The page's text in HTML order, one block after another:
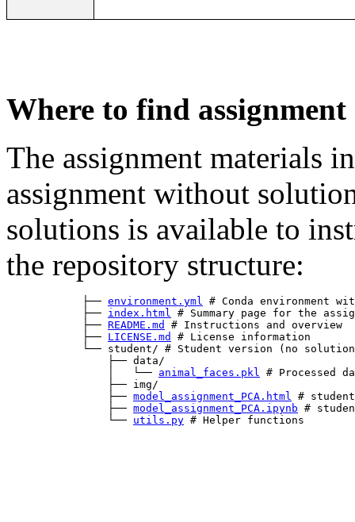
Where to find
The assignment materials
assignment without
solutions is available to
the repository structure:
            ├──
environment.yml
# Conda
            ├──
index.html
# Summary
            ├──
README.md
#
            ├──
LICENSE.md
# License
└── student/
                ├── data/
                │   └──
animal_faces.pkl
# Processed
                ├── img/
                ├──
model_assignment_PCA.html
#
                ├──
model_assignment_PCA.ipynb #
                └──
utils.py # Helper functions